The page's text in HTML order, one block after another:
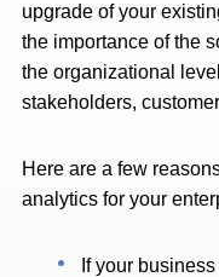
upgrade of your
the importance of the
the organizational
stakeholders,
Here are a few
analytics for your
If your